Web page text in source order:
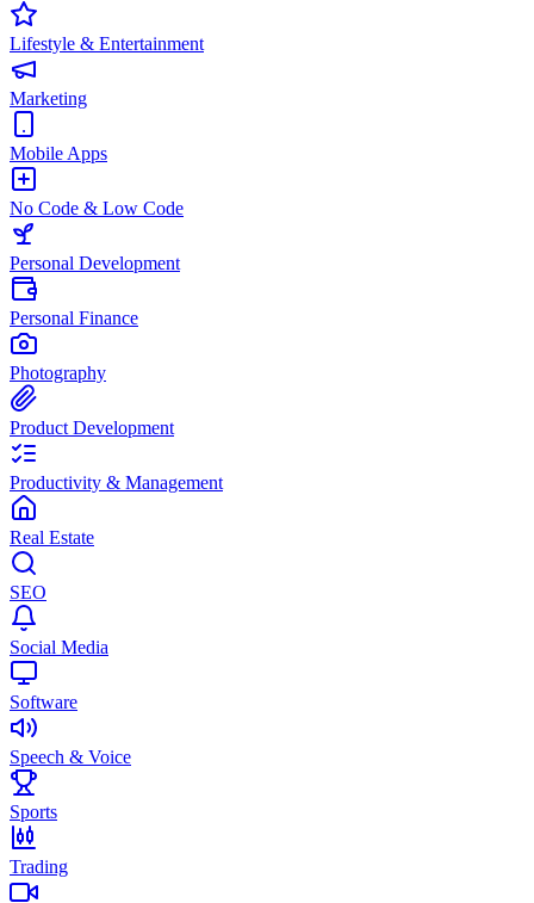
Lifestyle & Entertainment
Marketing
Mobile Apps
No Code & Low Code
Personal Development
Personal Finance
Photography
Product Development
Productivity & Management
Real Estate
SEO
Social Media
Software
Speech & Voice
Sports
Trading